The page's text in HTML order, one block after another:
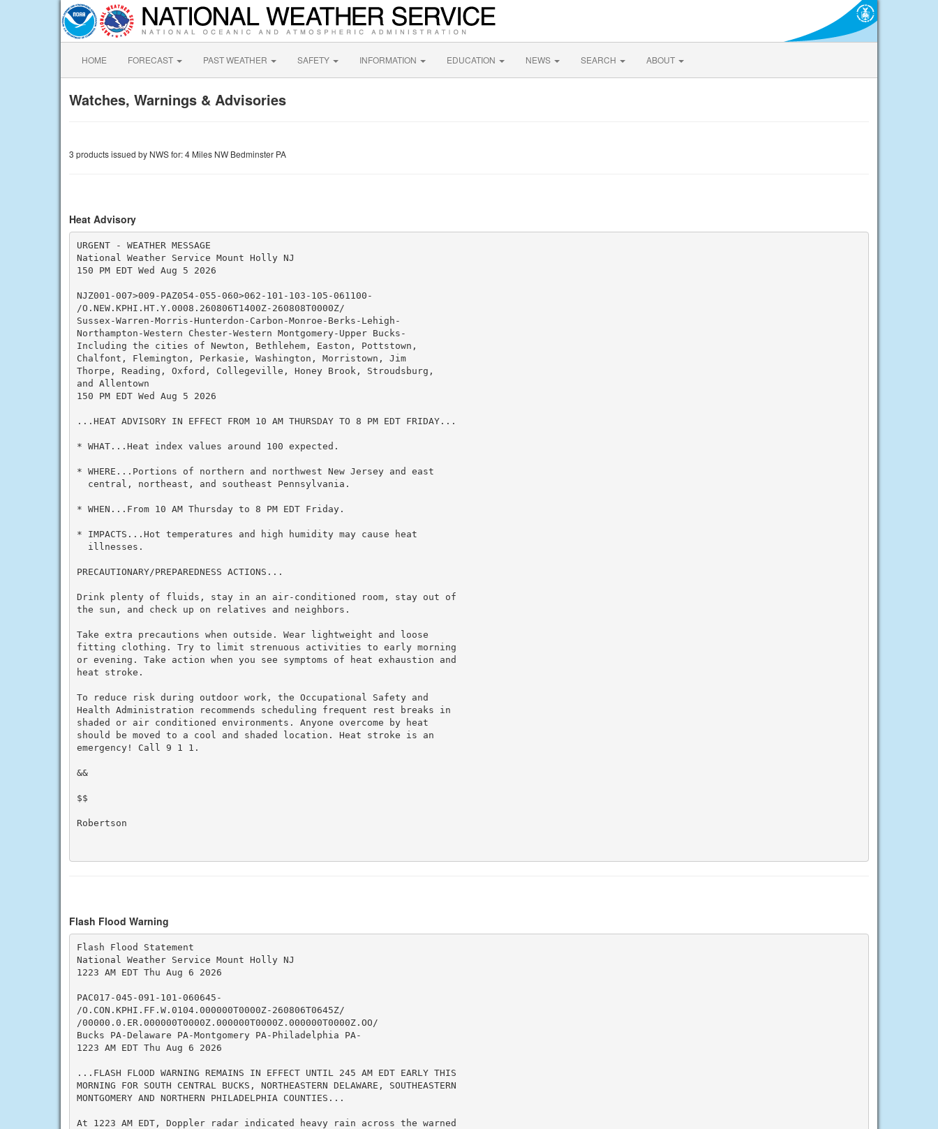
HOME FORECAST PAST WEATHER SAFETY INFORMATION EDUCATION NEWS SEARCH ABOUT
Watches, Warnings & Advisories
3 products issued by NWS for: 4 Miles NW Bedminster PA
Heat Advisory
URGENT - WEATHER MESSAGE
National Weather Service Mount Holly NJ
150 PM EDT Wed Aug 5 2026
NJZ001-007>009-PAZ054-055-060>062-101-103-105-061100-
/O.NEW.KPHI.HT.Y.0008.260806T1400Z-260808T0000Z/
Sussex-Warren-Morris-Hunterdon-Carbon-Monroe-Berks-Lehigh-
Northampton-Western Chester-Western Montgomery-Upper Bucks-
Including the cities of Newton, Bethlehem, Easton, Pottstown,
Chalfont, Flemington, Perkasie, Washington, Morristown, Jim
Thorpe, Reading, Oxford, Collegeville, Honey Brook, Stroudsburg,
and Allentown
150 PM EDT Wed Aug 5 2026
...HEAT ADVISORY IN EFFECT FROM 10 AM THURSDAY TO 8 PM EDT FRIDAY...
* WHAT...Heat index values around 100 expected.
* WHERE...Portions of northern and northwest New Jersey and east
  central, northeast, and southeast Pennsylvania.
* WHEN...From 10 AM Thursday to 8 PM EDT Friday.
* IMPACTS...Hot temperatures and high humidity may cause heat
  illnesses.
PRECAUTIONARY/PREPAREDNESS ACTIONS...
Drink plenty of fluids, stay in an air-conditioned room, stay out of
the sun, and check up on relatives and neighbors.
Take extra precautions when outside. Wear lightweight and loose
fitting clothing. Try to limit strenuous activities to early morning
or evening. Take action when you see symptoms of heat exhaustion and
heat stroke.
To reduce risk during outdoor work, the Occupational Safety and
Health Administration recommends scheduling frequent rest breaks in
shaded or air conditioned environments. Anyone overcome by heat
should be moved to a cool and shaded location. Heat stroke is an
emergency! Call 9 1 1.
&&
$$
Robertson
Flash Flood Warning
Flash Flood Statement
National Weather Service Mount Holly NJ
1223 AM EDT Thu Aug 6 2026
PAC017-045-091-101-060645-
/O.CON.KPHI.FF.W.0104.000000T0000Z-260806T0645Z/
/00000.0.ER.000000T0000Z.000000T0000Z.000000T0000Z.OO/
Bucks PA-Delaware PA-Montgomery PA-Philadelphia PA-
1223 AM EDT Thu Aug 6 2026
...FLASH FLOOD WARNING REMAINS IN EFFECT UNTIL 245 AM EDT EARLY THIS
MORNING FOR SOUTH CENTRAL BUCKS, NORTHEASTERN DELAWARE, SOUTHEASTERN
MONTGOMERY AND NORTHERN PHILADELPHIA COUNTIES...
At 1223 AM EDT, Doppler radar indicated heavy rain across the warned